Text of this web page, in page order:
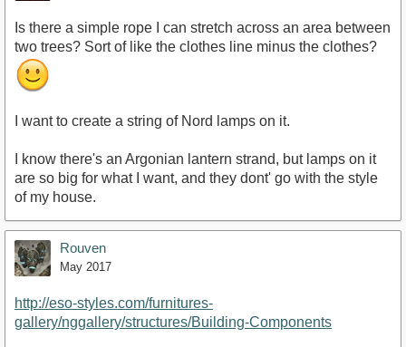
Is there a simple rope I can stretch across an area between
two trees? Sort of like the clothes line minus the clothes?
I want to create a string of Nord lamps on it.
I know there's an Argonian lantern strand, but lamps on it
are so big for what I want, and they dont' go with the style
of my house.
Rouven
May 2017
http://eso-styles.com/furnitures-
gallery/nggallery/structures/Building-Components